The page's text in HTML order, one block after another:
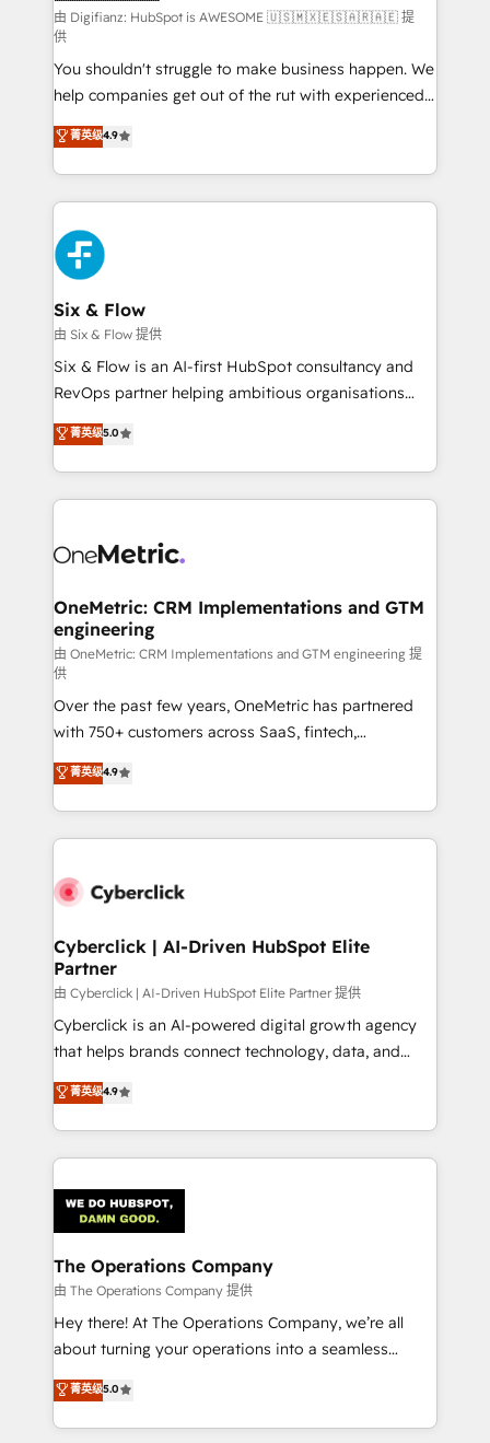
makes us different? 🚀 Top 0.5% of global HubSpot
agencies ⚙️ The strongest technical ability and
integration capabilities 💼 Consultative, long-term
partners who will embed ourselves into your
business, processes and systems 🏢 We specialise in
working with mid-market and enterprise
organisations, global organisations and those with
complex use cases 🏆 CRM Implementation,
Platform Enablement, Custom Integration and
Onboarding Accredited 🔐 ISO27001 & ISO9001
Certified
由 Digifianz: HubSpot is AWESOME 🇺🇸🇲🇽🇪🇸🇦🇷🇦🇪 提
供
You shouldn't struggle to make business happen. We
help companies get out of the rut with experienced,
process-oriented teams implementing HubSpot
Marketing, Sales, Service, CMS and Operations Hub,
so selling and actually engaging with your customers
feels easy and pain-free. We are a top ranked
HubSpot Elite Partner, winner of Rookie of the Year
and Customer First Awards, 4.9/5 rating in HubSpot
Reviews and 4.9/5 rating in Clutch Reviews. Digifianz
helps the following industries: logistics & 3PL, home
improvement & construction, branding and
commercialization, real estate, health, education,
SaaS, Software Dev & IT and consulting, make the
the United States, EU, UAE, Mexico and Latin
America. From casual user to super fan: make
菁英级4.9
Six & Flow
由 Six & Flow 提供
Six & Flow is an AI-first HubSpot consultancy and
RevOps partner helping ambitious organisations
grow with clarity, confidence, and intelligence.
Operating across the UK, Netherlands, Ireland, and
Canada, we’ve delivered thousands of successful
HubSpot projects for mid-market and enterprise
combine HubSpot, data, and AI to design connected
and technology for predictable, scalable revenue
growth. Our expertise spans RevOps, CRM and data
architecture, AI enablement, and strategic marketing,
delivered through our proprietary FLAIR framework
for responsible AI adoption. As a HubSpot Elite
Partner and ISO 27001:2022 certified consultancy,
we blend strategy, creativity, and technology to help
organisations scale smarter and grow stronger.
菁英级5.0
OneMetric: CRM Implementations and GTM
engineering
由 OneMetric: CRM Implementations and GTM engineering 提
供
Over the past few years, OneMetric has partnered
with 750+ customers across SaaS, fintech,
healthcare, real estate, and other industries. With
150+ HubSpot-certified experts, we deliver scalable
solutions to complex GTM and RevOps challenges.
Our Expertise 🔹 Onboarding & Implementation:
tailored to your GTM motion. 🔹 Migrations:
from other CRMs to HubSpot without data loss or
downtime. 🔹 RevOps Strategy: Align teams,
processes, and data to drive revenue efficiency. 🔹
Integrations: Connect HubSpot with your tech stack
for better adoption. 🔹 Custom Solutions: Build
SOC 2 Type II and ISO 27001 certified, reinforcing
our commitment to data security and compliance. At
菁英级4.9
Cyberclick | AI-Driven HubSpot Elite
Partner
由 Cyberclick | AI-Driven HubSpot Elite Partner 提供
Cyberclick is an AI-powered digital growth agency
that helps brands connect technology, data, and
creativity to achieve measurable results. Founded in
Barcelona and operating across Spain, LATAM, and
the UK, we support global companies in building
smarter marketing, sales, and customer success
Iberia (Spain & Portugal), we combine human insight
with intelligent automation to drive sustainable
growth. Our multidisciplinary team designs solutions
that simplify complexity, boost performance, and
turn innovation into real impact. 🌍 Highlights •
HubSpot Partner since 2012 • 2022 EMEA Impact
projects • Clients in 30+ industries • Proprietary
technology for integrations • Multilingual team:
菁英级4.9
The Operations Company
由 The Operations Company 提供
Hey there! At The Operations Company, we’re all
about turning your operations into a seamless
experience that powers real results. We specialize in
transforming complex systems into efficient,
scalable solutions that work across your entire
菁英级5.0